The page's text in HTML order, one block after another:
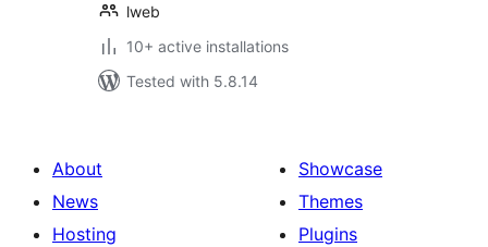
lweb
10+ active installations
Tested with 5.8.14
About
News
Hosting
Showcase
Themes
Plugins